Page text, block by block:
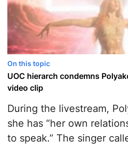
On this topic
UOC hierarch condemns
video clip
During the livestream,
she has “her own
to speak.” The singer